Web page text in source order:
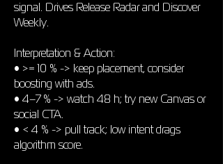
signal. Drives Release Radar and Discover
Weekly.
Interpretation & Action:
• >= 10 % -> keep placement, consider
boosting with ads.
• 4–7 % -> watch 48 h; try new Canvas or
social CTA.
• < 4 % -> pull track; low intent drags
algorithm score.